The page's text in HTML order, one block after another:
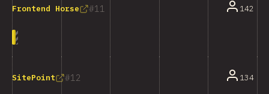
11
Frontend Horse 142
12
SitePoint 134